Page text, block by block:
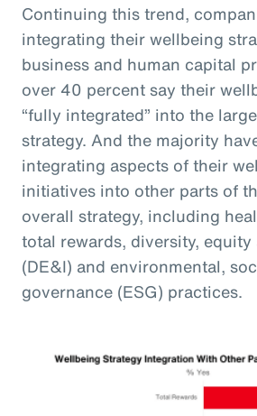
Continuing this trend,
integrating their wellbeing
business and human capital
over 40 percent say their
“fully integrated” into the
strategy. And the majority
integrating aspects of their
initiatives into other parts of
overall strategy, including
total rewards, diversity,
(DE&I) and environmental,
governance (ESG) practices.